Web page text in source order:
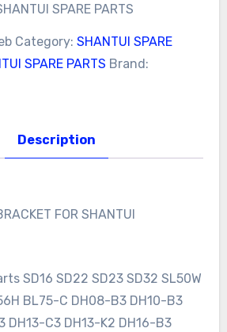
SPARE PARTS
Category: SHANTUI SPARE
SPARE PARTS Brand:
Description
FOR SHANTUI
SD16 SD22 SD23 SD32 SL50W
BL75-C DH08-B3 DH10-B3
DH13-C3 DH13-K2 DH16-B3